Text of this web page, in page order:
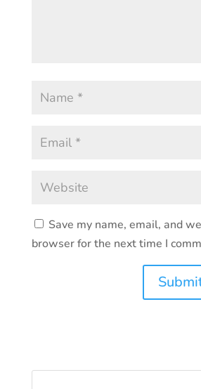
Save my name, email, and
browser for the next time I